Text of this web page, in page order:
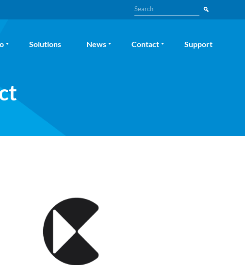
Search
Solutions News Contact Support